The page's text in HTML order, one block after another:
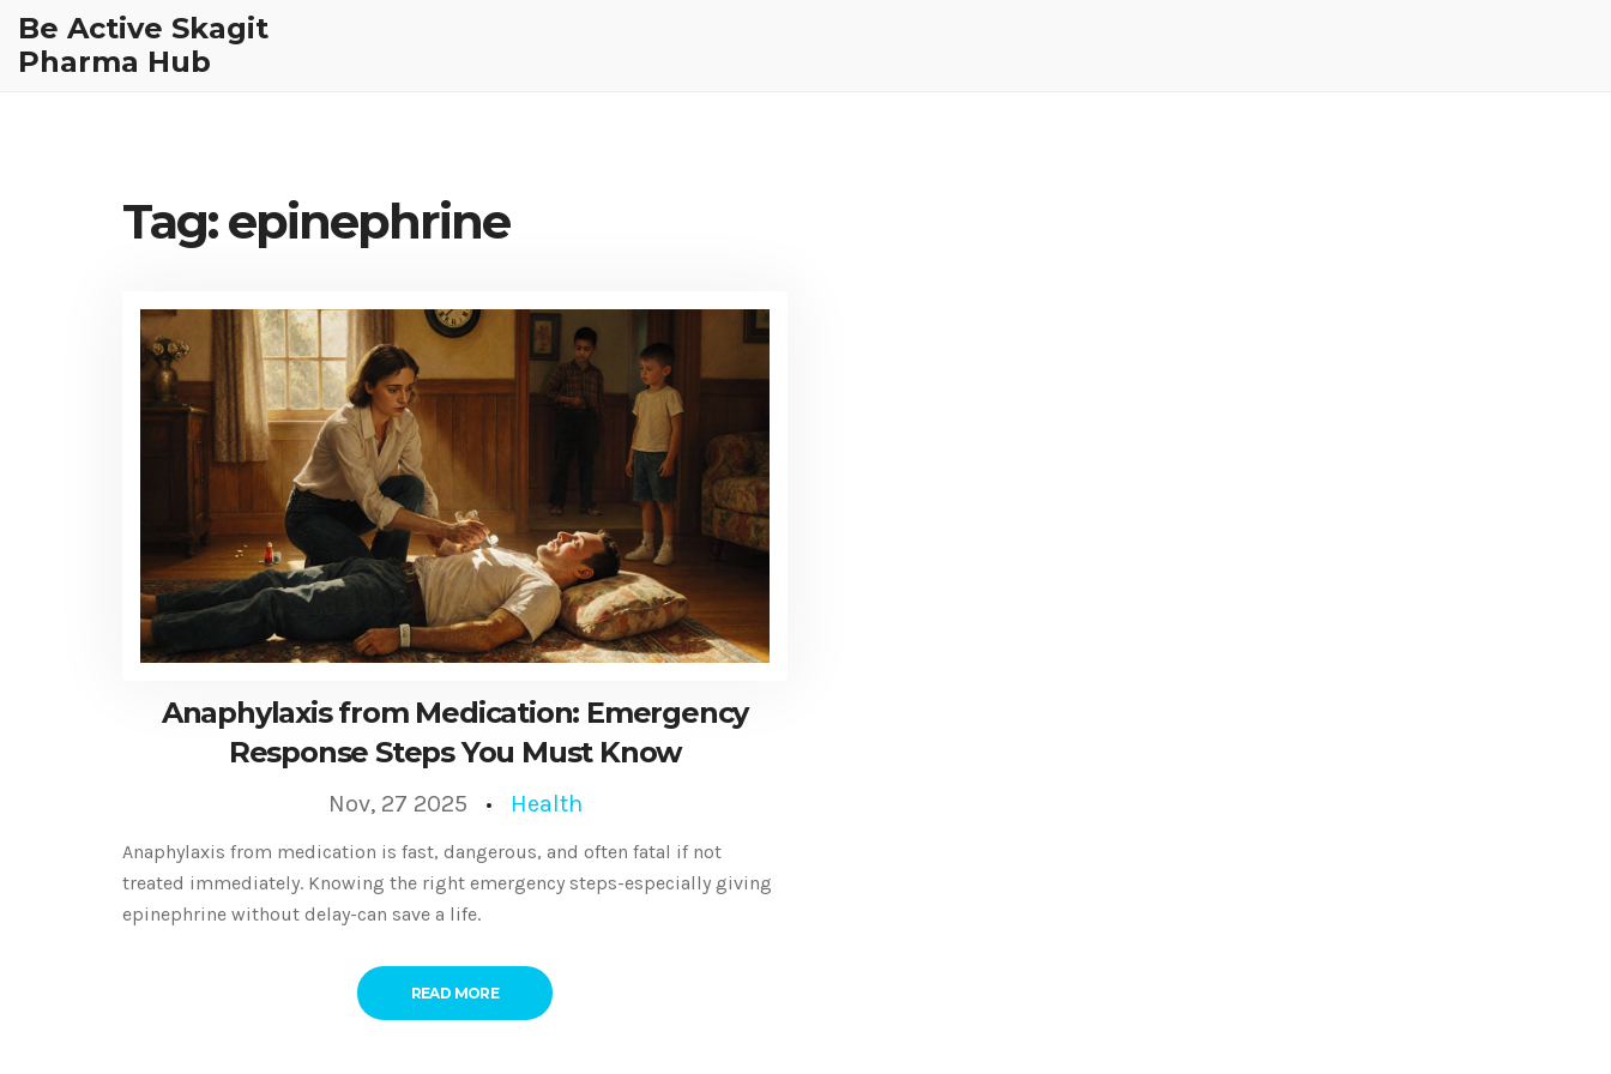
Be Active Skagit
Pharma Hub
Tag: epinephrine
Anaphylaxis from Medication: Emergency
Response Steps You Must Know
Nov, 27 2025 Health
Anaphylaxis from medication is fast, dangerous, and often fatal if not
treated immediately. Knowing the right emergency steps-especially giving
epinephrine without delay-can save a life.
READ MORE